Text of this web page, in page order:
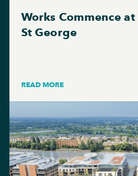
Works Commence
St George
READ MORE